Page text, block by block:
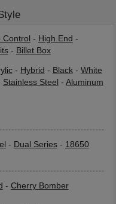
Control - High End -
- Billet Box
- Hybrid - Black- White
Stainless Steel - Aluminum
- Dual Series- 18650
- Cherry Bomber